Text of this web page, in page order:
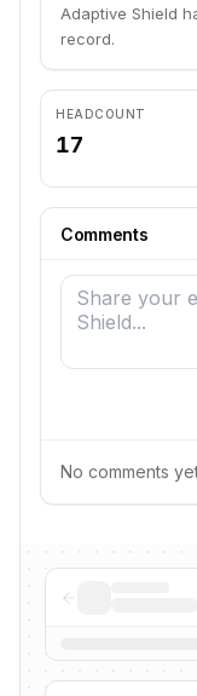
Adaptive Shield
record.
HEADCOUNT
17
Comments
No comments